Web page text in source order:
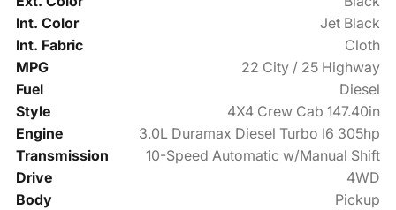
Int. Color
Jet Black
Int. Fabric
Cloth
MPG
22 City / 25 Highway
Fuel
Diesel
Style
4X4 Crew Cab 147.40in
Engine
3.0L Duramax Diesel Turbo I6 305hp
Transmission
10-Speed Automatic w/Manual Shift
Drive
4WD
Body
Pickup